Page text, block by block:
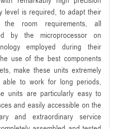
level is required, to adapt their
room requirements, all
by the microprocessor on
employed during their
use of the best components
make these units extremely
able to work for long periods,
units are particularly easy to
and easily accessible on the
and extraordinary service